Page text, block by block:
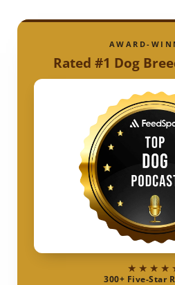
AWARD-
Rated #1 Dog
300+ Five-Star